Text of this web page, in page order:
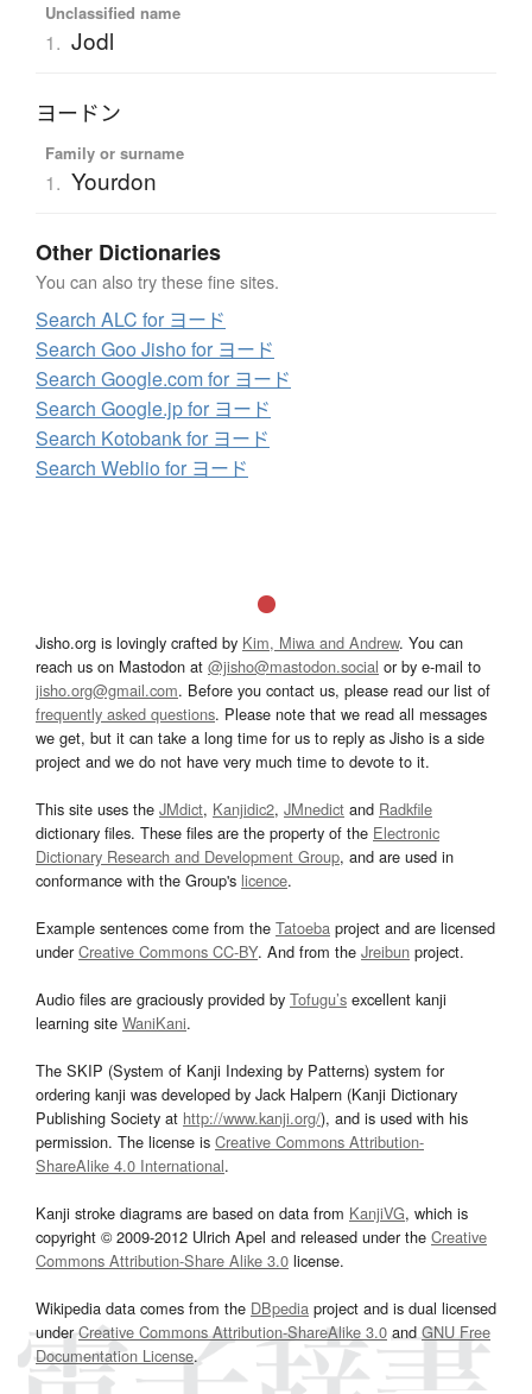
Unclassified name
1. Jodl
ヨードン
Family or surname
1. Yourdon
Other Dictionaries
You can also try these fine sites.
Search ALC for ヨード
Search Goo Jisho for ヨード
Search Google.com for ヨード
Search Google.jp for ヨード
Search Kotobank for ヨード
Search Weblio for ヨード
Jisho.org is lovingly crafted by Kim, Miwa and Andrew. You can
reach us on Mastodon at @jisho@mastodon.social or by e-mail to
jisho.org@gmail.com. Before you contact us, please read our list of
frequently asked questions. Please note that we read all messages
we get, but it can take a long time for us to reply as Jisho is a side
project and we do not have very much time to devote to it.
This site uses the JMdict, Kanjidic2, JMnedict and Radkfile
dictionary files. These files are the property of the Electronic
Dictionary Research and Development Group, and are used in
conformance with the Group's licence.
Example sentences come from the Tatoeba project and are licensed
underCreative Commons CC-BY. And from the Jreibun project.
Audio files are graciously provided by Tofugu’s excellent kanji
learning site WaniKani.
The SKIP (System of Kanji Indexing by Patterns) system for
ordering kanji was developed by Jack Halpern (Kanji Dictionary
Publishing Society at http://www.kanji.org/), and is used with his
permission. The license is Creative Commons Attribution-
ShareAlike 4.0 International.
Kanji stroke diagrams are based on data from KanjiVG, which is
copyright © 2009-2012 Ulrich Apel and released under the Creative
Commons Attribution-Share Alike 3.0 license.
Wikipedia data comes from the DBpedia project and is dual licensed
underCreative Commons Attribution-ShareAlike 3.0and GNU Free
Documentation License.